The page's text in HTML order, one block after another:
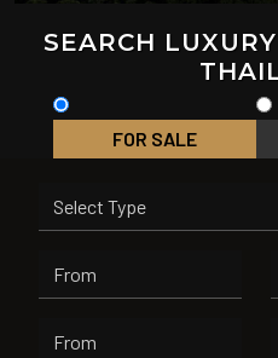
SEARCH
FOR SALE